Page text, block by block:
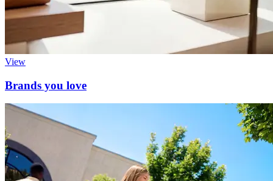
View
Brands you love